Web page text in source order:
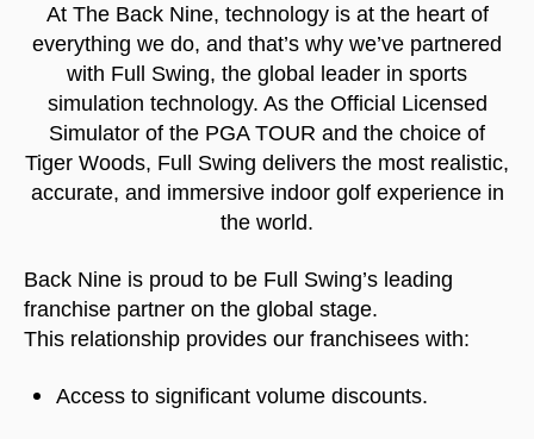
At The Back Nine, technology is at the heart of
everything we do, and that’s why we’ve partnered
with Full Swing, the global leader in sports
simulation technology. As the Official Licensed
Simulator of the PGA TOUR and the choice of
Tiger Woods, Full Swing delivers the most realistic,
accurate, and immersive indoor golf experience in
the world.
Back Nine is proud to be Full Swing’s leading
franchise partner on the global stage.
This relationship provides our franchisees with:
Access to significant volume discounts.